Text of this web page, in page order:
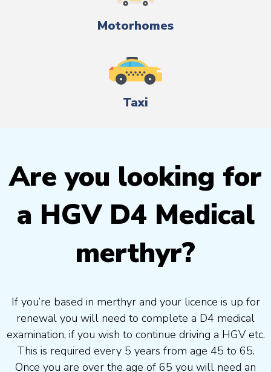
Motorhomes
Taxi
Are you looking for
a HGV D4 Medical
merthyr?
If you’re based in merthyr and your licence is up for
renewal you will need to complete a D4 medical
examination, if you wish to continue driving a HGV etc.
This is required every 5 years from age 45 to 65.
Once you are over the age of 65 you will need an